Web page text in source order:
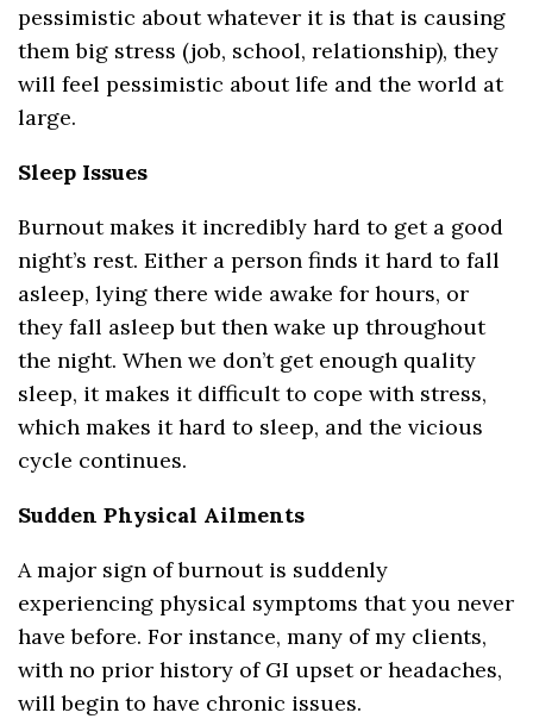
pessimistic about whatever it is that is causing
them big stress (job, school, relationship), they
will feel pessimistic about life and the world at
large.
Sleep Issues
Burnout makes it incredibly hard to get a good
night’s rest. Either a person finds it hard to fall
asleep, lying there wide awake for hours, or
they fall asleep but then wake up throughout
the night. When we don’t get enough quality
sleep, it makes it difficult to cope with stress,
which makes it hard to sleep, and the vicious
cycle continues.
Sudden Physical Ailments
A major sign of burnout is suddenly
experiencing physical symptoms that you never
have before. For instance, many of my clients,
with no prior history of GI upset or headaches,
will begin to have chronic issues.